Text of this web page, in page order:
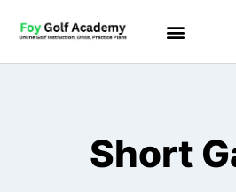
Short